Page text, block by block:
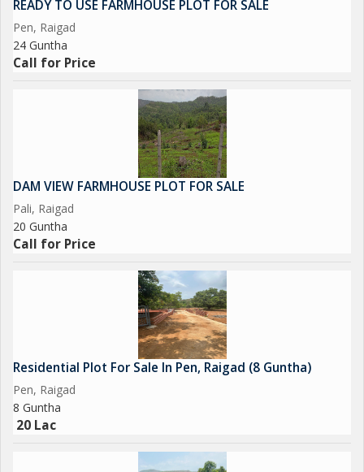
location near essential amenities, this property offers endless
possibilities for development and customization. Don't miss out
on the chance to own a piece of paradise in this serene and
READY TO USE FARMHOUSE PLOT FOR SALE
Pen, Raigad
24 Guntha
Call for Price
DAM VIEW FARMHOUSE PLOT FOR SALE
Pali, Raigad
20 Guntha
Call for Price
Residential Plot For Sale In Pen, Raigad (8 Guntha)
Pen, Raigad
8 Guntha
20 Lac